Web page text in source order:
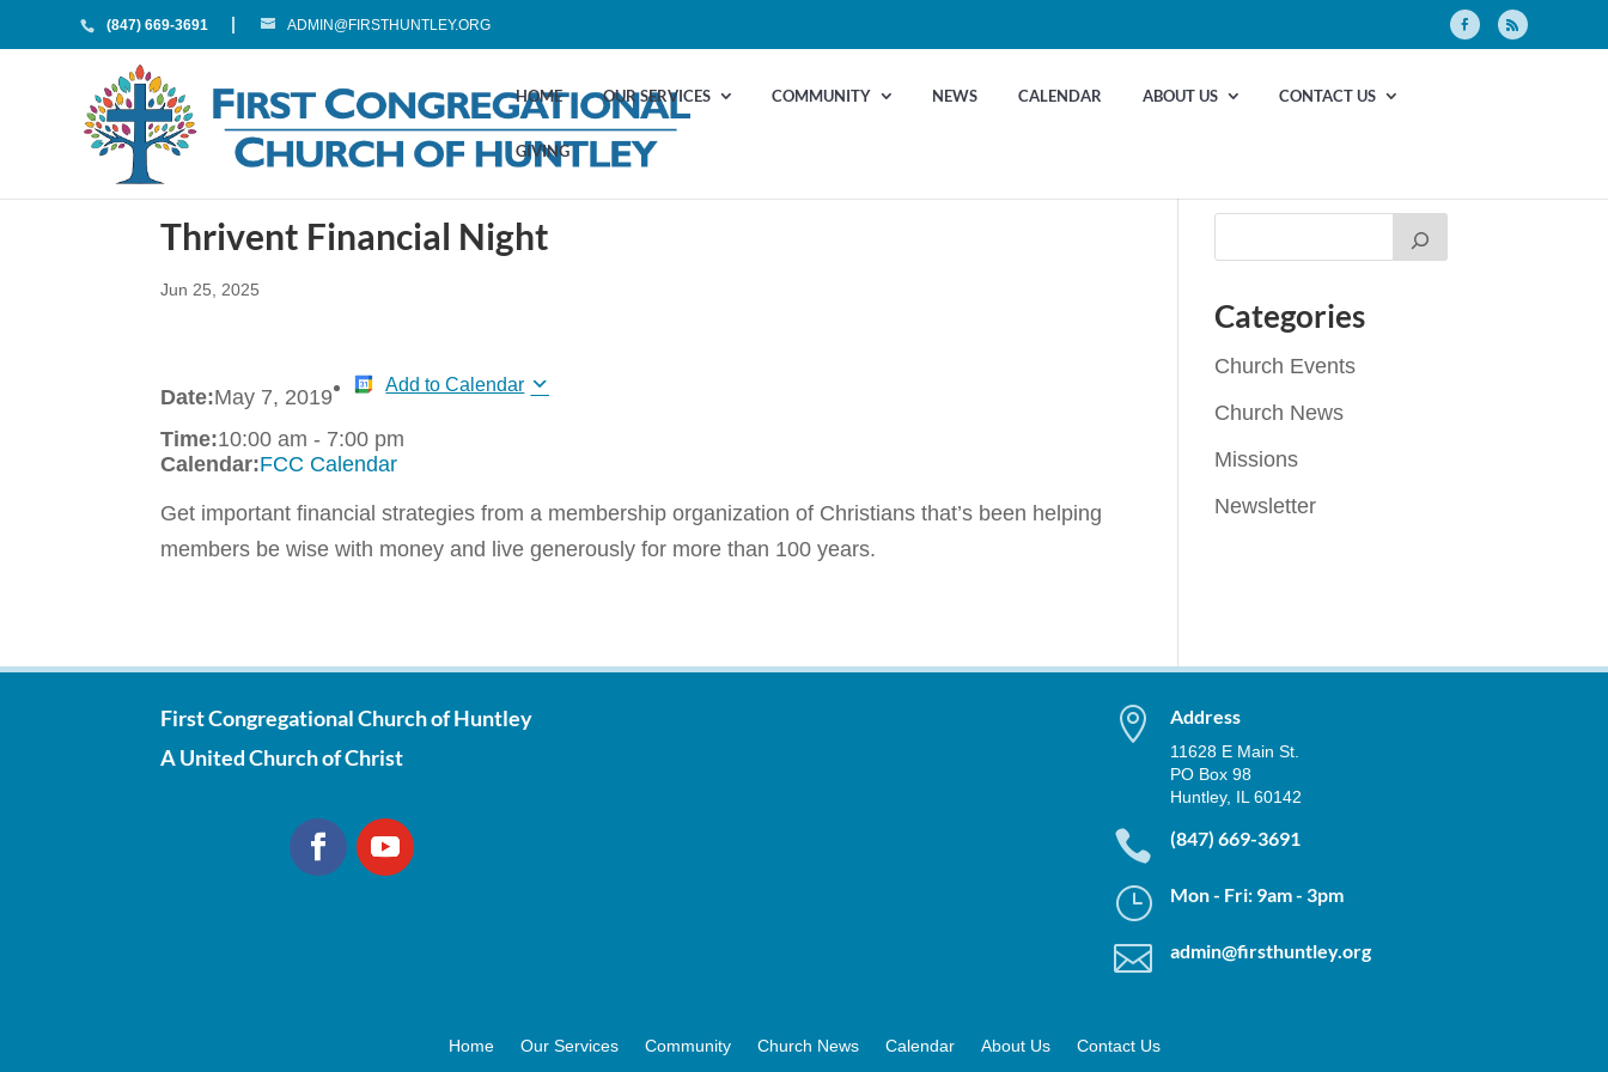
(847) 669-3691 ADMIN@FIRSTHUNTLEY.ORG
HOME OUR SERVICES COMMUNITY NEWS CALENDAR ABOUT US CONTACT US
GIVING
Thrivent Financial Night
Jun 25, 2025
Date:May 7, 2019
Add to Calendar
Time:10:00 am - 7:00 pm
Calendar:FCC Calendar
Get important financial strategies from a membership organization of Christians that’s been helping
members be wise with money and live generously for more than 100 years.
Categories
Church Events
Church News
Missions
Newsletter
First Congregational Church of Huntley
A United Church of Christ
 Address
11628 E Main St.
PO Box 98
Huntley, IL 60142
 (847) 669-3691
} Mon - Fri: 9am - 3pm
 admin@firsthuntley.org
Home Our Services Community Church News Calendar About Us Contact Us